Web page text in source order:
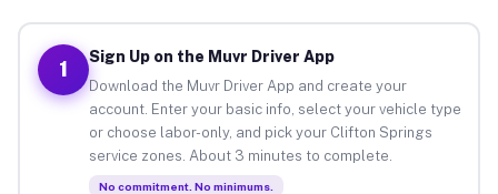
1
Sign Up on the Muvr Driver App
Download the Muvr Driver App and create your
account. Enter your basic info, select your vehicle type
or choose labor-only, and pick your Clifton Springs
service zones. About 3 minutes to complete.
No commitment. No minimums.